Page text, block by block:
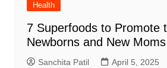
Health
7 Superfoods to Promote
Newborns and New Moms
Sanchita Patil April 5, 2025